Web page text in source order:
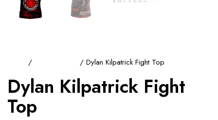
/ / Dylan Kilpatrick Fight Top
Dylan Kilpatrick Fight
Top